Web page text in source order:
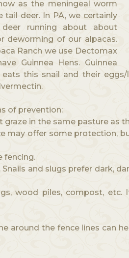
as the meningeal worm
deer. In PA, we certainly
running about about
deworming of our alpacas.
Ranch we use Dectomax
Guinnea Hens. Guinnea
this snail and their eggs/
of prevention:
graze in the same pasture as
may offer some protection,
fencing.
and slugs prefer dark,
wood piles, compost, etc.
around the fence lines can